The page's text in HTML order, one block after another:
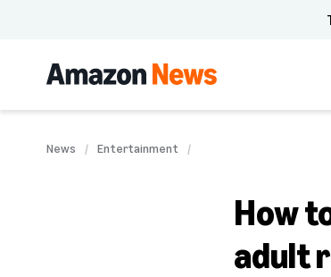
News Entertainment
How
adult